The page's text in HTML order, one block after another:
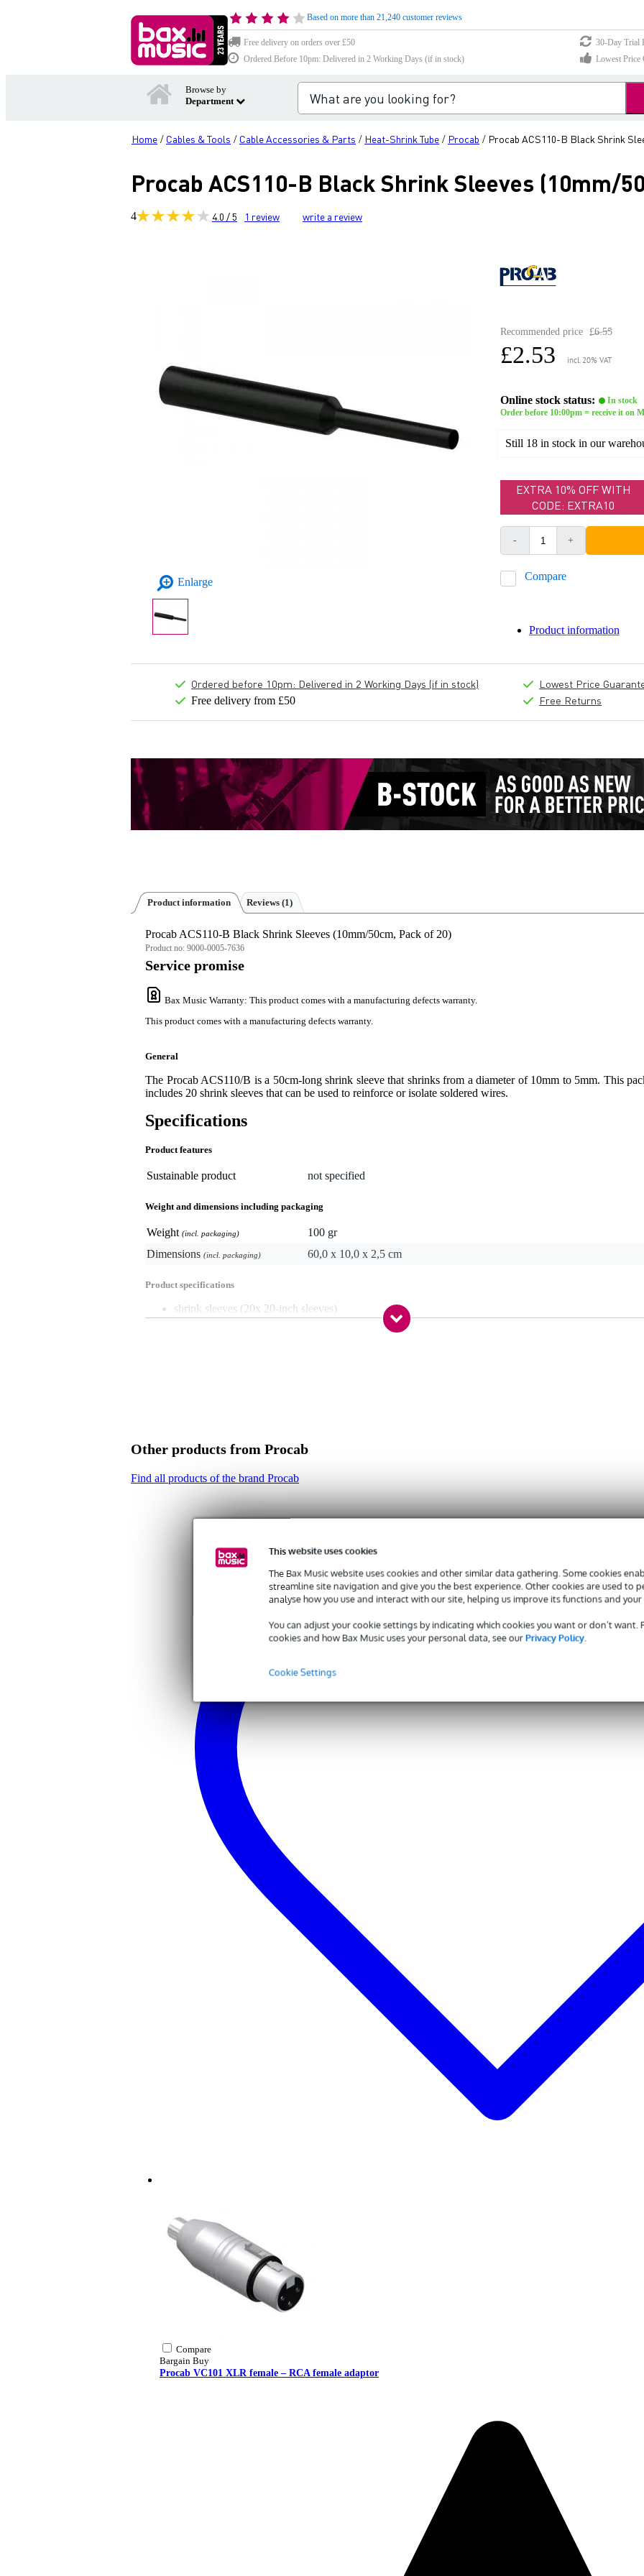
This website uses cookies
The Bax Music website uses cookies and other similar data gathering. Some cookies
streamline site navigation and give you the best experience. Other cookies are used to
analyse how you use and interact with our site, helping us improve its functions and your
You can adjust your cookie settings by indicating which cookies you want or don’t want.
cookies and how Bax Music uses your personal data, see ourPrivacy Policy.
Cookie Settings
Based on more than 21,240 customer reviews
Free delivery on orders over £50
30-Day Trial
Ordered Before 10pm: Delivered in 2 Working Days (if in stock)
Lowest Price
Browse by
Department
Home / Cables & Tools / Cable Accessories & Parts / Heat-Shrink Tube / Procab / Procab ACS110-B Black Shrink
Procab ACS110-B Black Shrink Sleeves (10mm/
4 4.0 / 5 1 review write a review
Enlarge
Recommended price £6.55
£2.53 incl. 20% VAT
Online stock status:
In stock
Order before 10:00pm = receive it on
Still 18 in stock in our
EXTRA 10% OFF WITH
CODE: EXTRA10
- +
Compare
Product information
Ordered before 10pm: Delivered in 2 Working Days (if in stock)
Free delivery from £50
Lowest Price
Free Returns
Product information Reviews (1)
Procab ACS110-B Black Shrink Sleeves (10mm/50cm, Pack of 20)
Product no: 9000-0005-7636
Service promise
Bax Music Warranty: This product comes with a manufacturing defects warranty.
This product comes with a manufacturing defects warranty.
General
The Procab ACS110/B is a 50cm-long shrink sleeve that shrinks from a diameter of 10mm to 5mm. This
includes 20 shrink sleeves that can be used to reinforce or isolate soldered wires.
Specifications
Product features
Sustainable product not specified
Weight and dimensions including packaging
Weight (incl. packaging)
100 gr
Dimensions (incl. packaging) 60,0 x 10,0 x 2,5 cm
Product specifications
shrink sleeves (20x 20-inch sleeves)
colour: black
Other products from Procab
Find all products of the brand Procab
Compare
Bargain Buy
Procab VC101 XLR female – RCA female adaptor